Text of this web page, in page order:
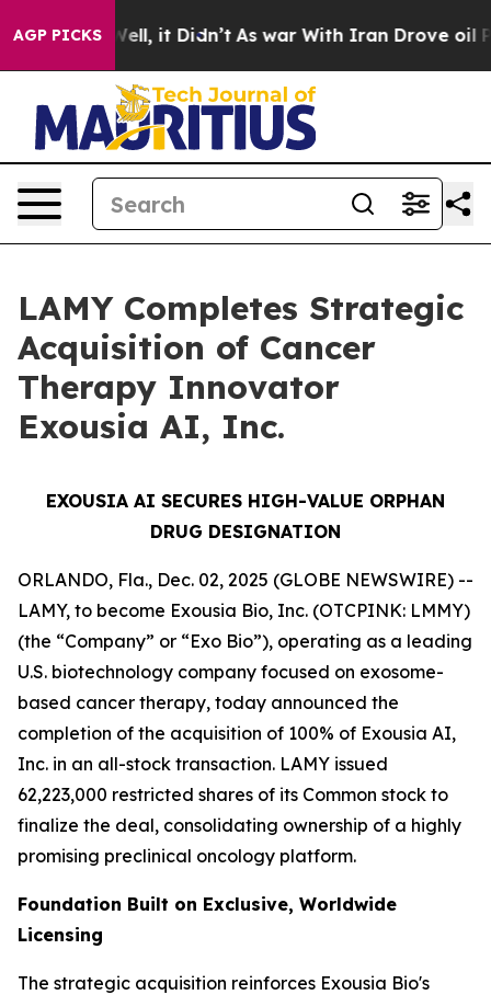
AGP PICKS
40%. Well, it Didn’t As war With Iran Drove oil
LAMY Completes Strategic
Acquisition of Cancer
Therapy Innovator
Exousia AI, Inc.
EXOUSIA AI SECURES HIGH-VALUE ORPHAN
DRUG DESIGNATION
ORLANDO, Fla., Dec. 02, 2025 (GLOBE NEWSWIRE) --
LAMY, to become Exousia Bio, Inc. (OTCPINK: LMMY)
(the “Company” or “Exo Bio”), operating as a leading
U.S. biotechnology company focused on exosome-
based cancer therapy, today announced the
completion of the acquisition of 100% of Exousia AI,
Inc. in an all-stock transaction. LAMY issued
62,223,000 restricted shares of its Common stock to
finalize the deal, consolidating ownership of a highly
promising preclinical oncology platform.
Foundation Built on Exclusive, Worldwide
Licensing
The strategic acquisition reinforces Exousia Bio's